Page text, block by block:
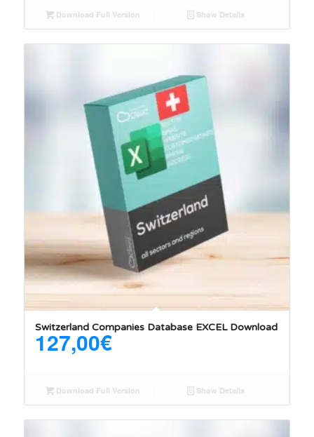
Download Full Version Show Details
Switzerland Companies Database EXCEL Download
127,00€
Download Full Version Show Details